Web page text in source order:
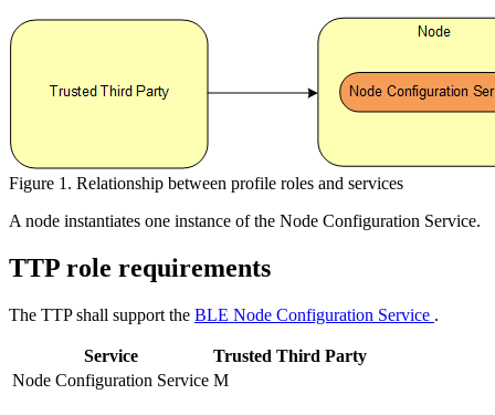
Figure 1. Relationship between profile roles and services
A node instantiates one instance of the Node Configuration Service.
TTP role requirements
The TTP shall support the BLE Node Configuration Service .
Service
Trusted Third Party
Node Configuration Service M